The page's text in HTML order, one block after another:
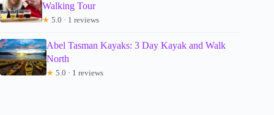
Walking Tour
★ 5.0 · 1 reviews
Abel Tasman Kayaks: 3 Day Kayak and Walk
North
★ 5.0 · 1 reviews